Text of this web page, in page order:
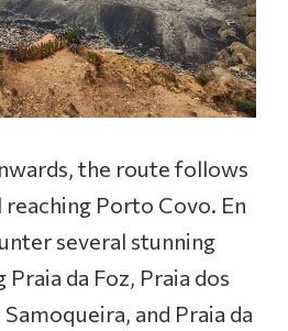
the route follows
Porto Covo. En
several stunning
Praia da Foz, Praia dos
and Praia da